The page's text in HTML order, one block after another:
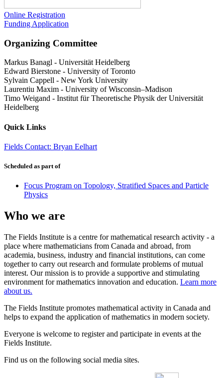
Online Registration
Funding Application
Organizing Committee
Markus Banagl - Universität Heidelberg
Edward Bierstone - University of Toronto
Sylvain Cappell - New York University
Laurentiu Maxim - University of Wisconsin–Madison
Timo Weigand - Institut für Theoretische Physik der Universität
Heidelberg
Quick Links
Fields Contact: Bryan Eelhart
Scheduled as part of
Focus Program on Topology, Stratified Spaces and Particle
Physics
Who we are
The Fields Institute is a centre for mathematical research activity - a
place where mathematicians from Canada and abroad, from
academia, business, industry and financial institutions, can come
together to carry out research and formulate problems of mutual
interest. Our mission is to provide a supportive and stimulating
environment for mathematics innovation and education. Learn more
about us.
The Fields Institute promotes mathematical activity in Canada and
helps to expand the application of mathematics in modern society.
Everyone is welcome to register and participate in events at the
Fields Institute.
Find us on the following social media sites.